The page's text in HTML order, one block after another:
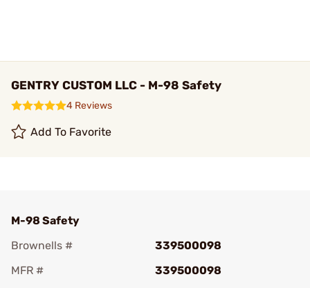
GENTRY CUSTOM LLC - M-98 Safety
4 Reviews
Add To Favorite
M-98 Safety
Brownells #
339500098
MFR #
339500098